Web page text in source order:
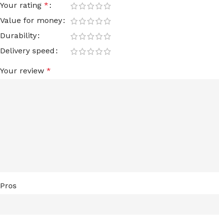
Your rating *
Value for money
Durability
Delivery speed
Your review *
Pros